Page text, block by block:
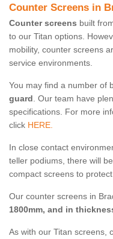
Counter Screens in
Counter screens built
to our Titan options.
mobility, counter screens
service environments.
You may find a number of
guard. Our team have
specifications. For more
click HERE.
In close contact
teller podiums, there will
compact screens to
Our counter screens in
1800mm, and in
As with our Titan screens,